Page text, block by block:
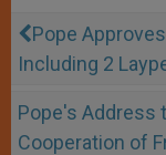
Pope
Including 2
Pope's Address
Cooperation of